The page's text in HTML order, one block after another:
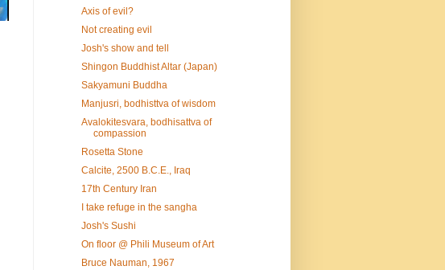
Axis of evil?
Not creating evil
Josh's show and tell
Shingon Buddhist Altar (Japan)
Sakyamuni Buddha
Manjusri, bodhisttva of wisdom
Avalokitesvara, bodhisattva of
compassion
Rosetta Stone
Calcite, 2500 B.C.E., Iraq
17th Century Iran
I take refuge in the sangha
Josh's Sushi
On floor @ Phili Museum of Art
Bruce Nauman, 1967